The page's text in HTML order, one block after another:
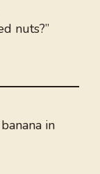
nuts?”
in